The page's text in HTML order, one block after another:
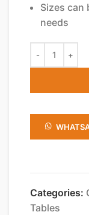
Sizes can
needs
Categories:
Tables